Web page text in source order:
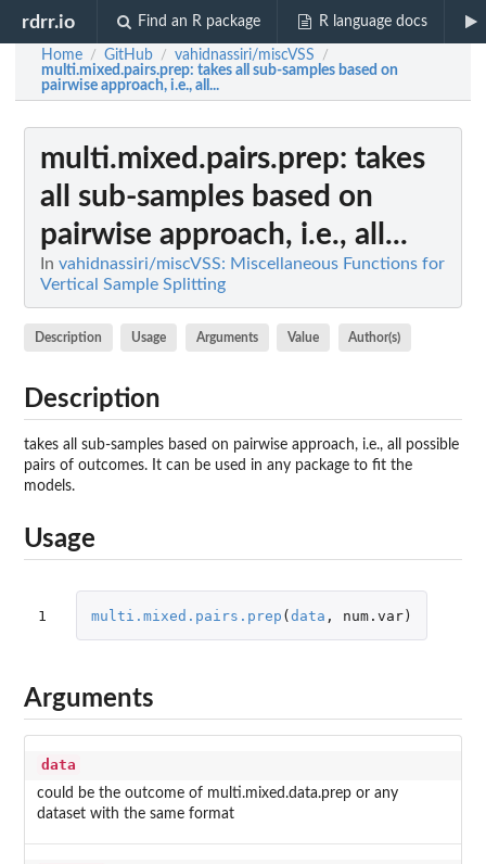
rdrr.io Find an R package R language docs
Home / GitHub / vahidnassiri/miscVSS /
multi.mixed.pairs.prep: takes all sub-samples based on
pairwise approach, i.e., all...
multi.mixed.pairs.prep: takes
all sub-samples based on
pairwise approach, i.e., all...
In vahidnassiri/miscVSS: Miscellaneous Functions for
Vertical Sample Splitting
Description Usage Arguments Value Author(s)
Description
takes all sub-samples based on pairwise approach, i.e., all possible
pairs of outcomes. It can be used in any package to fit the
models.
Usage
1 multi.mixed.pairs.prep (data , num.var)
Arguments
data
could be the outcome of multi.mixed.data.prep or any
dataset with the same format